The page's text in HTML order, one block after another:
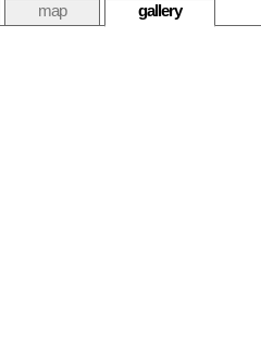
map gallery